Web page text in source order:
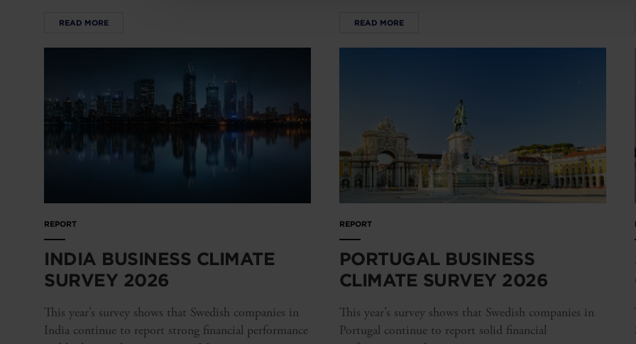
READ MORE READ MORE
REPORT
INDIA BUSINESS CLIMATE
SURVEY 2026
This year’s survey shows that Swedish companies in
India continue to report strong financial performance
REPORT
PORTUGAL BUSINESS
CLIMATE SURVEY 2026
This year’s survey shows that Swedish companies in
Portugal continue to report solid financial